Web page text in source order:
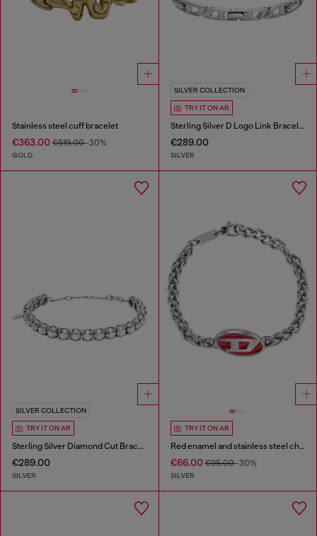
Stainless steel cuff bracelet
€363.00 €519.00-30%
GOLD
SILVER COLLECTION
TRY IT ON AR
Sterling Silver D Logo Link Bracelet
€289.00
SILVER
SILVER COLLECTION
TRY IT ON AR
Sterling Silver Diamond Cut Bracelet
€289.00
SILVER
TRY IT ON AR
Red enamel and stainless steel chain bracelet
€66.00€95.00-30%
SILVER